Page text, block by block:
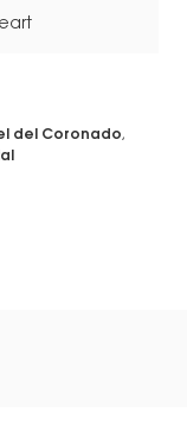
del Coronado,